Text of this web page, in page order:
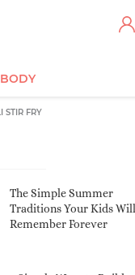
STIR FRY
The Simple Summer
Traditions Your Kids Will
Remember Forever